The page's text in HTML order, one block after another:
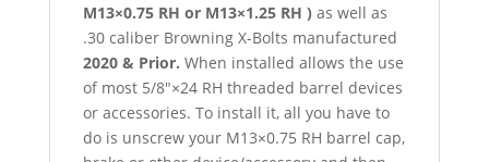
M13×0.75 RH or M13×1.25 RH ) as well as
.30 caliber Browning X-Bolts manufactured
2020 & Prior. When installed allows the use
of most 5/8″×24 RH threaded barrel devices
or accessories. To install it, all you have to
do is unscrew your M13×0.75 RH barrel cap,